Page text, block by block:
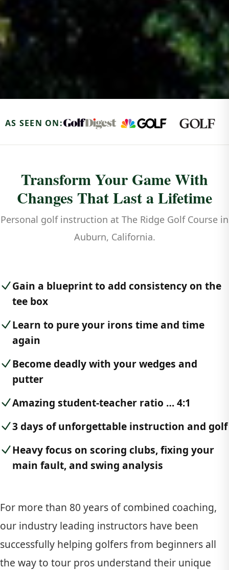
AS SEEN ON:
Transform Your Game With
Changes That Last a Lifetime
Personal golf instruction at The Ridge Golf Course in
Auburn, California.
Gain a blueprint to add consistency on the
tee box
Learn to pure your irons time and time
again
Become deadly with your wedges and
putter
Amazing student-teacher ratio … 4:1
3 days of unforgettable instruction and golf
Heavy focus on scoring clubs, fixing your
main fault, and swing analysis
For more than 80 years of combined coaching,
our industry leading instructors have been
successfully helping golfers from beginners all
the way to tour pros understand their unique